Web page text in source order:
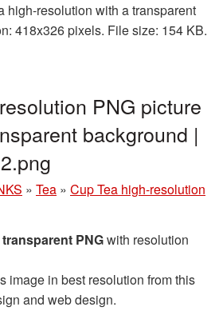
high-resolution with a transparent
418x326 pixels. File size: 154 KB.
PNG picture
background |
» Tea » Cup Tea high-resolution
transparent PNGwith resolution
image in best resolution from this
and web design.